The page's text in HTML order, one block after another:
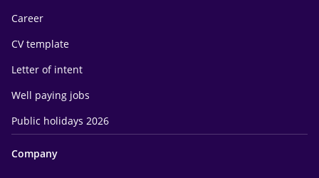
Career
CV template
Letter of intent
Well paying jobs
Public holidays 2026
Company